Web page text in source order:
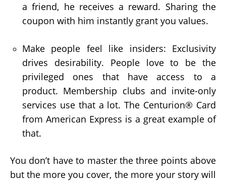
a friend, he receives a reward. Sharing the
coupon with him instantly grant you values.
Make people feel like insiders: Exclusivity
drives desirability. People love to be the
privileged ones that have access to a
product. Membership clubs and invite-only
services use that a lot. The Centurion® Card
from American Express is a great example of
that.
You don’t have to master the three points above
but the more you cover, the more your story will